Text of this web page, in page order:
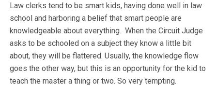
Law clerks tend to be smart kids, having done well in law
school and harboring a belief that smart people are
knowledgeable about everything. When the Circuit Judge
asks to be schooled on a subject they know a little bit
about, they will be flattered. Usually, the knowledge flow
goes the other way, but this is an opportunity for the kid to
teach the master a thing or two. So very tempting.